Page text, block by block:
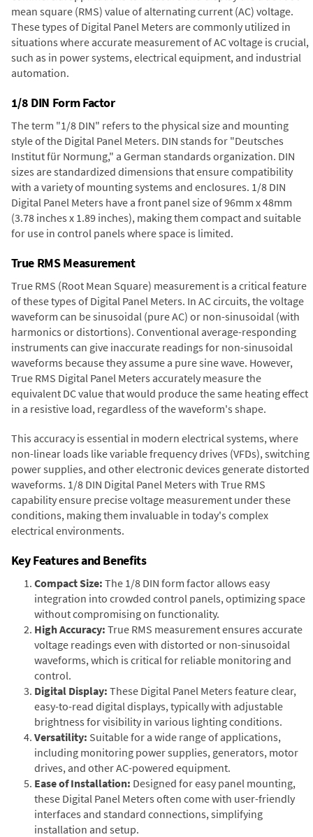
mean square (RMS) value of alternating current (AC) voltage.
These types of Digital Panel Meters are commonly utilized in
situations where accurate measurement of AC voltage is crucial,
such as in power systems, electrical equipment, and industrial
automation.
1/8 DIN Form Factor
The term "1/8 DIN" refers to the physical size and mounting
style of the Digital Panel Meters. DIN stands for "Deutsches
Institut für Normung," a German standards organization. DIN
sizes are standardized dimensions that ensure compatibility
with a variety of mounting systems and enclosures. 1/8 DIN
Digital Panel Meters have a front panel size of 96mm x 48mm
(3.78 inches x 1.89 inches), making them compact and suitable
for use in control panels where space is limited.
True RMS Measurement
True RMS (Root Mean Square) measurement is a critical feature
of these types of Digital Panel Meters. In AC circuits, the voltage
waveform can be sinusoidal (pure AC) or non-sinusoidal (with
harmonics or distortions). Conventional average-responding
instruments can give inaccurate readings for non-sinusoidal
waveforms because they assume a pure sine wave. However,
True RMS Digital Panel Meters accurately measure the
equivalent DC value that would produce the same heating effect
in a resistive load, regardless of the waveform's shape.
This accuracy is essential in modern electrical systems, where
non-linear loads like variable frequency drives (VFDs), switching
power supplies, and other electronic devices generate distorted
waveforms. 1/8 DIN Digital Panel Meters with True RMS
capability ensure precise voltage measurement under these
conditions, making them invaluable in today's complex
electrical environments.
Key Features and Benefits
Compact Size: The 1/8 DIN form factor allows easy
integration into crowded control panels, optimizing space
without compromising on functionality.
High Accuracy: True RMS measurement ensures accurate
voltage readings even with distorted or non-sinusoidal
waveforms, which is critical for reliable monitoring and
control.
Digital Display: These Digital Panel Meters feature clear,
easy-to-read digital displays, typically with adjustable
brightness for visibility in various lighting conditions.
Versatility: Suitable for a wide range of applications,
including monitoring power supplies, generators, motor
drives, and other AC-powered equipment.
Ease of Installation: Designed for easy panel mounting,
these Digital Panel Meters often come with user-friendly
interfaces and standard connections, simplifying
installation and setup.